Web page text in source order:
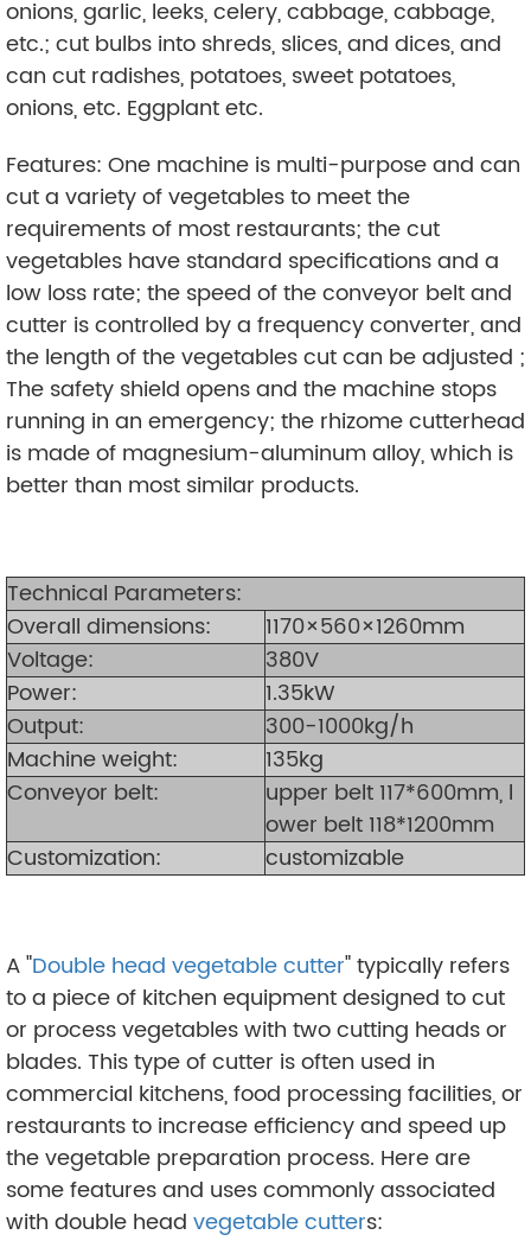
onions, garlic, leeks, celery, cabbage, cabbage,
etc.; cut bulbs into shreds, slices, and dices, and
can cut radishes, potatoes, sweet potatoes,
onions, etc. Eggplant etc.
Features: One machine is multi-purpose and can
cut a variety of vegetables to meet the
requirements of most restaurants; the cut
vegetables have standard specifications and a
low loss rate; the speed of the conveyor belt and
cutter is controlled by a frequency converter, and
the length of the vegetables cut can be adjusted ;
The safety shield opens and the machine stops
running in an emergency; the rhizome cutterhead
is made of magnesium-aluminum alloy, which is
better than most similar products.
Technical Parameters:
Overall dimensions:
1170×560×1260mm
Voltage:
380V
Power:
1.35kW
Output:
300-1000kg/h
Machine weight:
135kg
Conveyor belt:
upper belt 117*600mm, l
ower belt 118*1200mm
Customization:
customizable
A "Double head vegetable cutter" typically refers
to a piece of kitchen equipment designed to cut
or process vegetables with two cutting heads or
blades. This type of cutter is often used in
commercial kitchens, food processing facilities, or
restaurants to increase efficiency and speed up
the vegetable preparation process. Here are
some features and uses commonly associated
with double head vegetable cutters: